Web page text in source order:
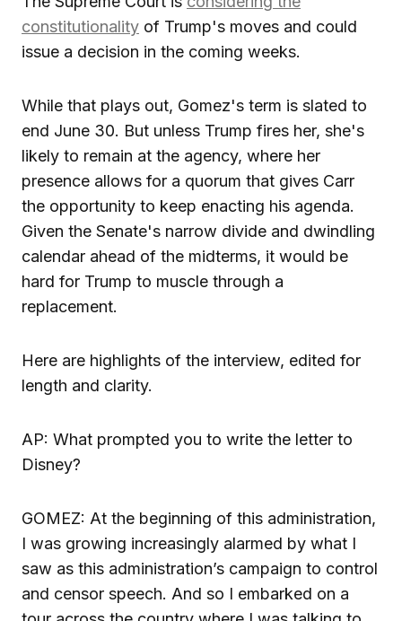
constitutionality of Trump's moves and could
issue a decision in the coming weeks.
While that plays out, Gomez's term is slated to
end June 30. But unless Trump fires her, she's
likely to remain at the agency, where her
presence allows for a quorum that gives Carr
the opportunity to keep enacting his agenda.
Given the Senate's narrow divide and dwindling
calendar ahead of the midterms, it would be
hard for Trump to muscle through a
replacement.
Here are highlights of the interview, edited for
length and clarity.
AP: What prompted you to write the letter to
Disney?
GOMEZ: At the beginning of this administration,
I was growing increasingly alarmed by what I
saw as this administration’s campaign to control
and censor speech. And so I embarked on a